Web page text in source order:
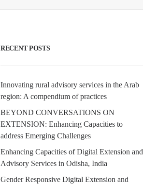
RECENT POSTS
Innovating rural advisory services in the Arab
region: A compendium of practices
BEYOND CONVERSATIONS ON
EXTENSION: Enhancing Capacities to
address Emerging Challenges
Enhancing Capacities of Digital Extension and
Advisory Services in Odisha, India
Gender Responsive Digital Extension and